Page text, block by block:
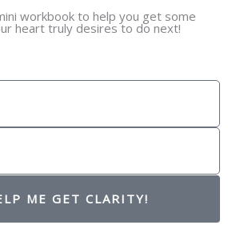
workbook to help you get some
heart truly desires to do next!
ME GET CLARITY!